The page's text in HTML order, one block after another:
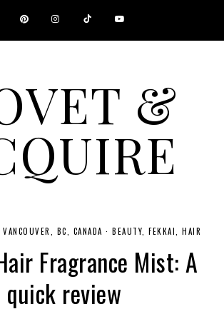
&
BEAUTY, FASHION AND TRAVEL SITE.
VANCOUVER, BC, CANADA · BEAUTY FEKKAI HAIR
Fragrance Mist: A
quick review